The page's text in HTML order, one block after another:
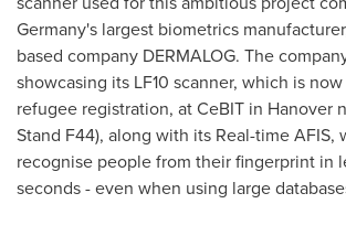
Germany's largest biometrics
based company DERMALOG. The
showcasing its LF10 scanner, which is
refugee registration, at CeBIT in Hanover
Stand F44), along with its Real-time AFIS,
recognise people from their fingerprint in
seconds - even when using large